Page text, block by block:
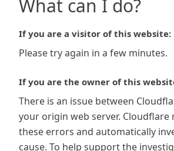
What can I do?
If you are a visitor of this website:
Please try again in a few minutes.
If you are the owner of this
There is an issue between
your origin web server.
these errors and automatically
cause. To help support the